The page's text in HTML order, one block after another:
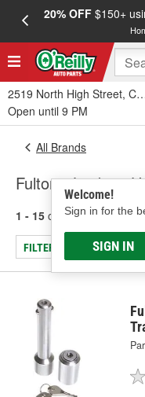
20% OFF$150+
2519 North High Street,
Open until 9 PM
Welcome!
Sign in for the
SIGN IN
All Brands
Fulton - Locking
1 - 15 of 15 results for
FILTER/REFINE